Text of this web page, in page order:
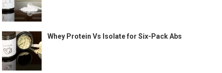
Whey Protein Vs Isolate for Six-Pack Abs